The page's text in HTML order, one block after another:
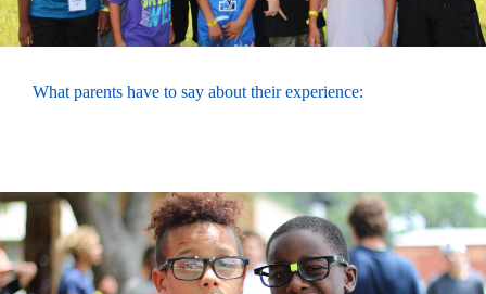
What parents have to say about their experience: